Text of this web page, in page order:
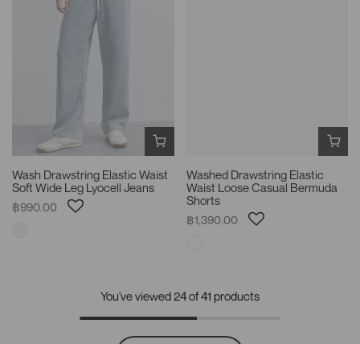
Wash Drawstring Elastic Waist
Soft Wide Leg Lyocell Jeans
฿990.00
Washed Drawstring Elastic
Waist Loose Casual Bermuda
Shorts
฿1,390.00
You've viewed24of 41 products